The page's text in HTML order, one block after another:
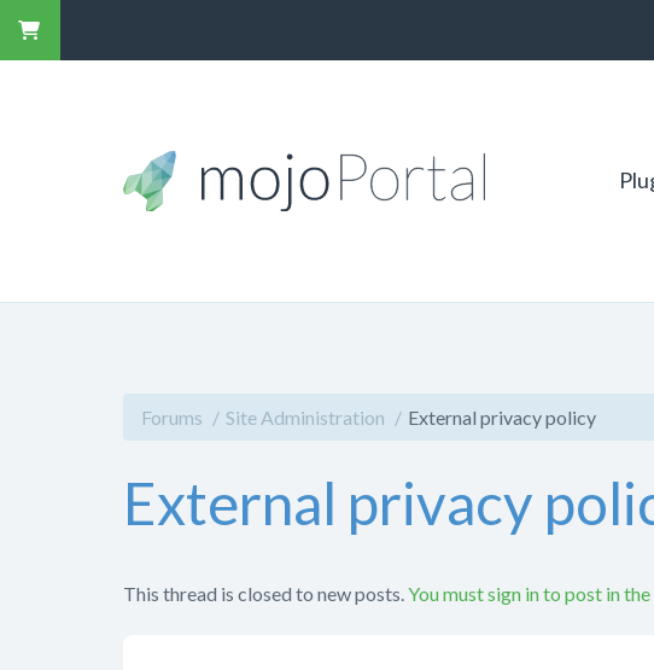
Forums Site Administration External privacy policy
External privacy
This thread is closed to new posts. You must sign in to post in the